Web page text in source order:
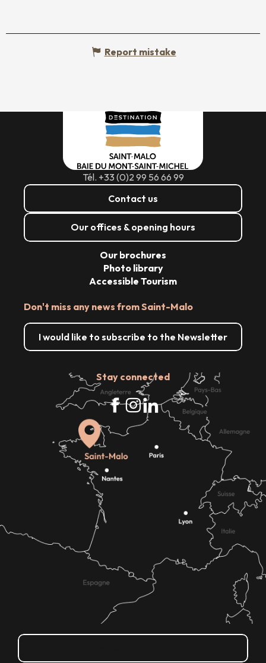
Report mistake
Tél. +33 (0)2 99 56 66 99
Contact us
Our offices & opening hours
Don't miss any news from Saint-Malo
I would like to subscribe to the Newsletter
Stay connected
Our brochures
Photo library
Accessible Tourism